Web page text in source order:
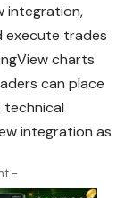
integration,
execute trades
charts
can place
technical
integration as
-